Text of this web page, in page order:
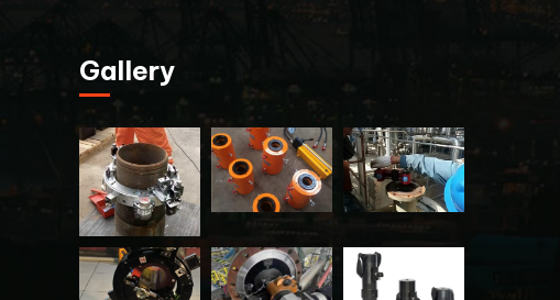
Gallery